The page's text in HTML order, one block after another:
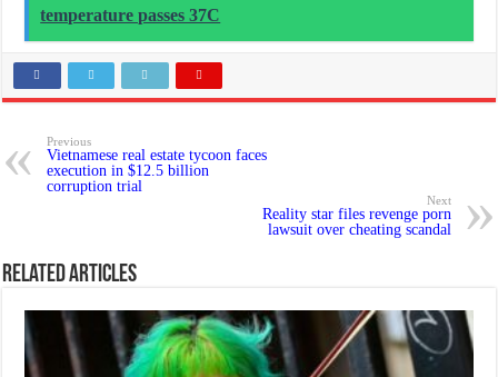
temperature passes 37C
Previous
Vietnamese real estate tycoon faces
execution in $12.5 billion
corruption trial
Next
Reality star files revenge porn
lawsuit over cheating scandal
Related Articles